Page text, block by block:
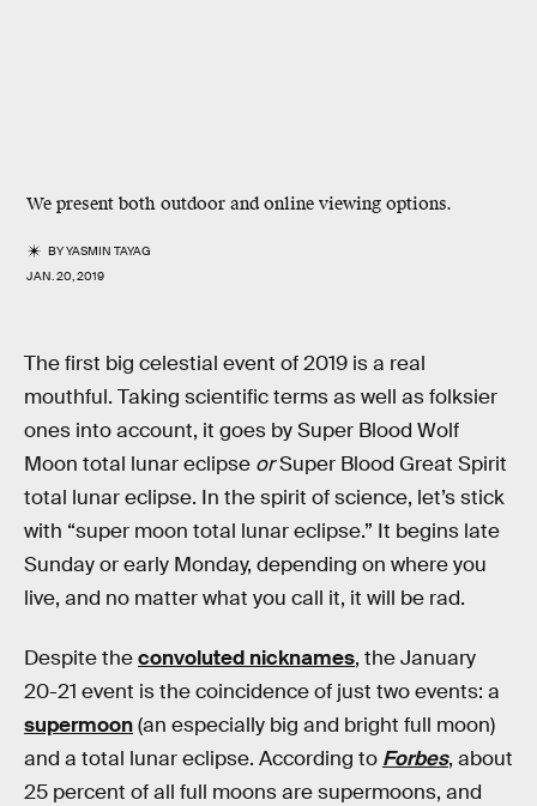
We present both outdoor and online viewing options.
BYYASMIN TAYAG
JAN. 20, 2019
The first big celestial event of 2019 is a real
mouthful. Taking scientific terms as well as folksier
ones into account, it goes by Super Blood Wolf
Moon total lunar eclipse orSuper Blood Great Spirit
total lunar eclipse. In the spirit of science, let’s stick
with “super moon total lunar eclipse.” It begins late
Sunday or early Monday, depending on where you
live, and no matter what you call it, it will be rad.
Despite theconvoluted nicknames, the January
20-21 event is the coincidence of just two events: a
supermoon(an especially big and bright full moon)
and a total lunar eclipse. According to Forbes, about
25 percent of all full moons are supermoons, and